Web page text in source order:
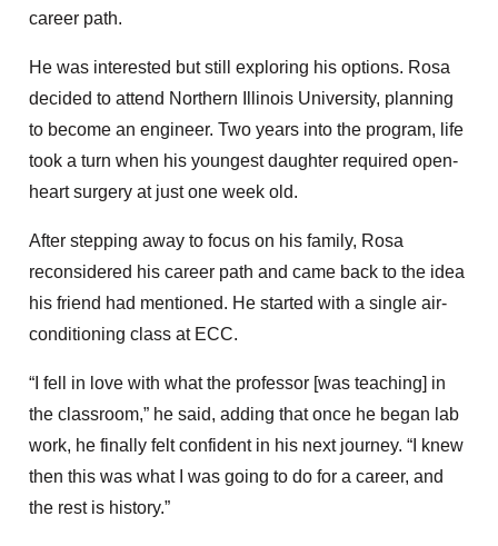
career path.
He was interested but still exploring his options. Rosa
decided to attend Northern Illinois University, planning
to become an engineer. Two years into the program, life
took a turn when his youngest daughter required open-
heart surgery at just one week old.
After stepping away to focus on his family, Rosa
reconsidered his career path and came back to the idea
his friend had mentioned. He started with a single air-
conditioning class at ECC.
“I fell in love with what the professor [was teaching] in
the classroom,” he said, adding that once he began lab
work, he finally felt confident in his next journey. “I knew
then this was what I was going to do for a career, and
the rest is history.”